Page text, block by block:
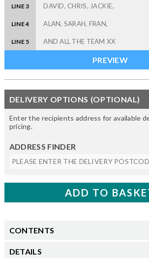
LINE 3
LINE 4
LINE 5
DELIVERY OPTIONS (OPTIONAL)
Enter the recipients address for available
pricing.
ADDRESS FINDER
CONTENTS
DETAILS